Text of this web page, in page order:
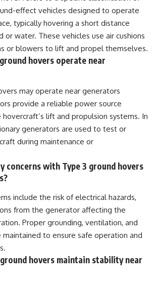
effect vehicles designed to operate
typically hovering a short distance
or water. These vehicles use air cushions
or blowers to lift and propel themselves.
hovers operate near
may operate near generators
provide a reliable power source
lift and propulsion systems. In
generators are used to test or
during maintenance or
concerns with Type 3 ground hovers
include the risk of electrical hazards,
from the generator affecting the
Proper grounding, ventilation, and
to ensure safe operation and
hovers maintain stability near